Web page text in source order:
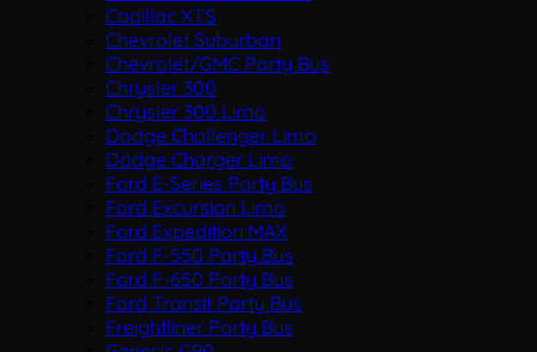
Cadillac XTS
Chevrolet Suburban
Chevrolet/GMC Party Bus
Chrysler 300
Chrysler 300 Limo
Dodge Challenger Limo
Dodge Charger Limo
Ford E-Series Party Bus
Ford Excursion Limo
Ford Expedition MAX
Ford F-550 Party Bus
Ford F-650 Party Bus
Ford Transit Party Bus
Freightliner Party Bus